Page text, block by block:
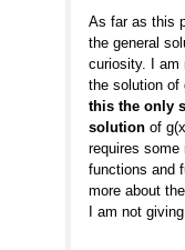
As far as this
the general
curiosity. I am
the solution of
this the only
solution of
requires some
functions and
more about
I am not